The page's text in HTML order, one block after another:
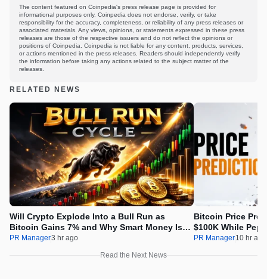
The content featured on Coinpedia's press release page is provided for
informational purposes only. Coinpedia does not endorse, verify, or take
responsibility for the accuracy, completeness, or reliability of any press releases or
associated materials. Any views, opinions, or statements expressed in these press
releases are those of the respective issuers and do not reflect the opinions or
positions of Coinpedia. Coinpedia is not liable for any content, products, services,
or actions mentioned in the press releases. Readers should independently verify
the information before taking any actions related to the subject matter of the
releases.
RELATED NEWS
Will Crypto Explode Into a Bull Run as
Bitcoin Gains 7% and Why Smart Money Is
Buying Pepeto Now?
PR Manager3 hr ago
Bitcoin Price
$100K While
Real Opportunity
PR Manager10 hr ago
Read the Next News